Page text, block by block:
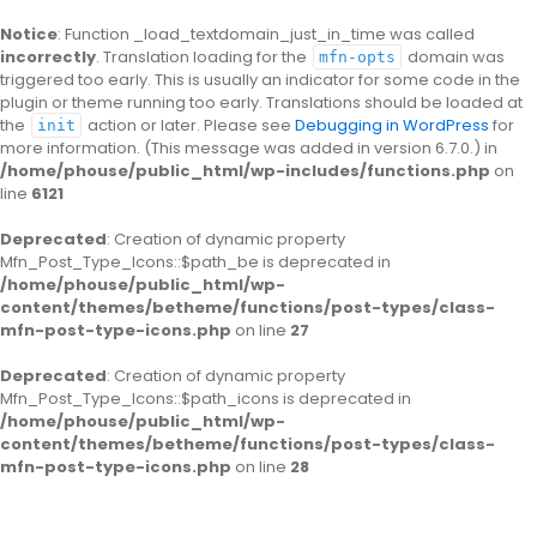
Notice: Function _load_textdomain_just_in_time was called
incorrectly. Translation loading for the mfn-opts
domain was
triggered too early. This is usually an indicator for some code in the
plugin or theme running too early. Translations should be loaded at
the
init action or later. Please see Debugging in WordPress for
more information. (This message was added in version 6.7.0.) in
/home/phouse/public_html/wp-includes/functions.php on
line 6121
Deprecated: Creation of dynamic property
Mfn_Post_Type_Icons::$path_be is deprecated in
/home/phouse/public_html/wp-
content/themes/betheme/functions/post-types/class-
mfn-post-type-icons.php on line 27
Deprecated: Creation of dynamic property
Mfn_Post_Type_Icons::$path_icons is deprecated in
/home/phouse/public_html/wp-
content/themes/betheme/functions/post-types/class-
mfn-post-type-icons.php on line 28